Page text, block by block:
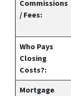
Commissions
/ Fees:
Who Pays
Closing
Costs?:
Mortgage